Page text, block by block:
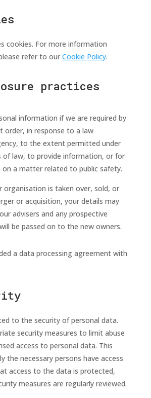
cookies. For more information
refer to our Cookie Policy.
practices
information if we are required by
order, in response to a law
to the extent permitted under
of law, to provide information, or for
a matter related to public safety.
organisation is taken over, sold, or
or acquisition, your details may
advisers and any prospective
be passed on to the new owners.
a data processing agreement with
to the security of personal data.
security measures to limit abuse
access to personal data. This
the necessary persons have access
access to the data is protected,
measures are regularly reviewed.